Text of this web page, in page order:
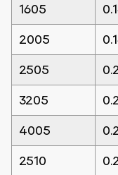
1605
2005
2505
3205
4005
2510